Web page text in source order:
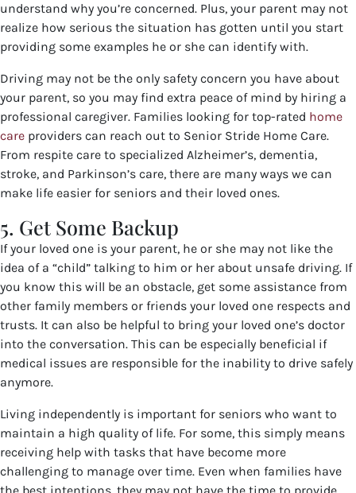
understand why you’re concerned. Plus, your parent may not
realize how serious the situation has gotten until you start
providing some examples he or she can identify with.
Driving may not be the only safety concern you have about
your parent, so you may find extra peace of mind by hiring a
professional caregiver. Families looking for top-rated home
care providers can reach out to Senior Stride Home Care.
From respite care to specialized Alzheimer’s, dementia,
stroke, and Parkinson’s care, there are many ways we can
make life easier for seniors and their loved ones.
5. Get Some Backup
If your loved one is your parent, he or she may not like the
idea of a “child” talking to him or her about unsafe driving. If
you know this will be an obstacle, get some assistance from
other family members or friends your loved one respects and
trusts. It can also be helpful to bring your loved one’s doctor
into the conversation. This can be especially beneficial if
medical issues are responsible for the inability to drive safely
anymore.
Living independently is important for seniors who want to
maintain a high quality of life. For some, this simply means
receiving help with tasks that have become more
challenging to manage over time. Even when families have